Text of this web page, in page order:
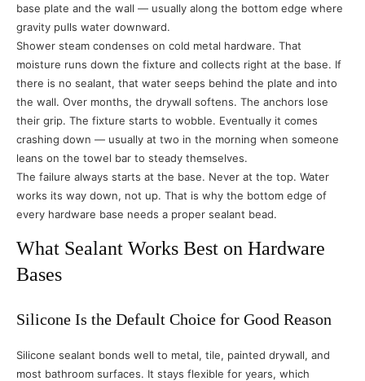
base plate and the wall — usually along the bottom edge where
gravity pulls water downward.
Shower steam condenses on cold metal hardware. That
moisture runs down the fixture and collects right at the base. If
there is no sealant, that water seeps behind the plate and into
the wall. Over months, the drywall softens. The anchors lose
their grip. The fixture starts to wobble. Eventually it comes
crashing down — usually at two in the morning when someone
leans on the towel bar to steady themselves.
The failure always starts at the base. Never at the top. Water
works its way down, not up. That is why the bottom edge of
every hardware base needs a proper sealant bead.
What Sealant Works Best on Hardware
Bases
Silicone Is the Default Choice for Good Reason
Silicone sealant bonds well to metal, tile, painted drywall, and
most bathroom surfaces. It stays flexible for years, which